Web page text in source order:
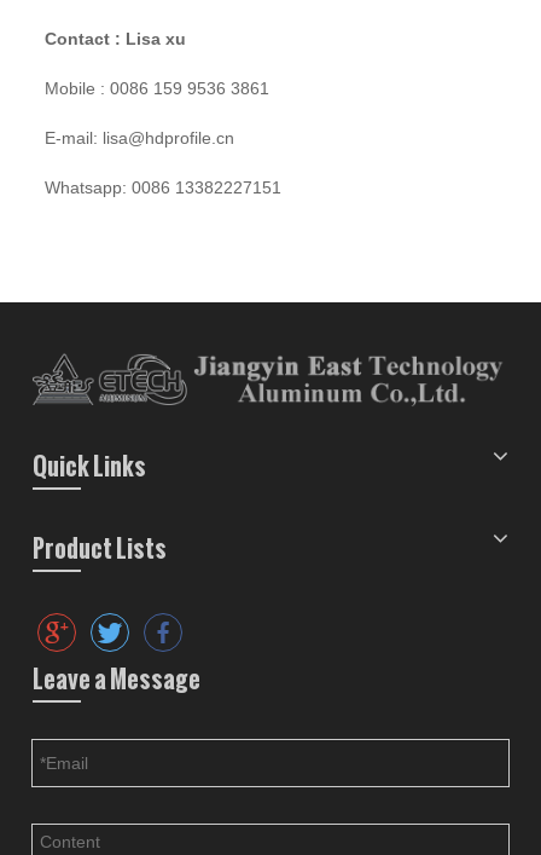
Contact : Lisa xu
Mobile : 0086 159 9536 3861
E-mail: lisa@hdprofile.cn
Whatsapp: 0086 13382227151
Quick Links
Product Lists
Leave a Message